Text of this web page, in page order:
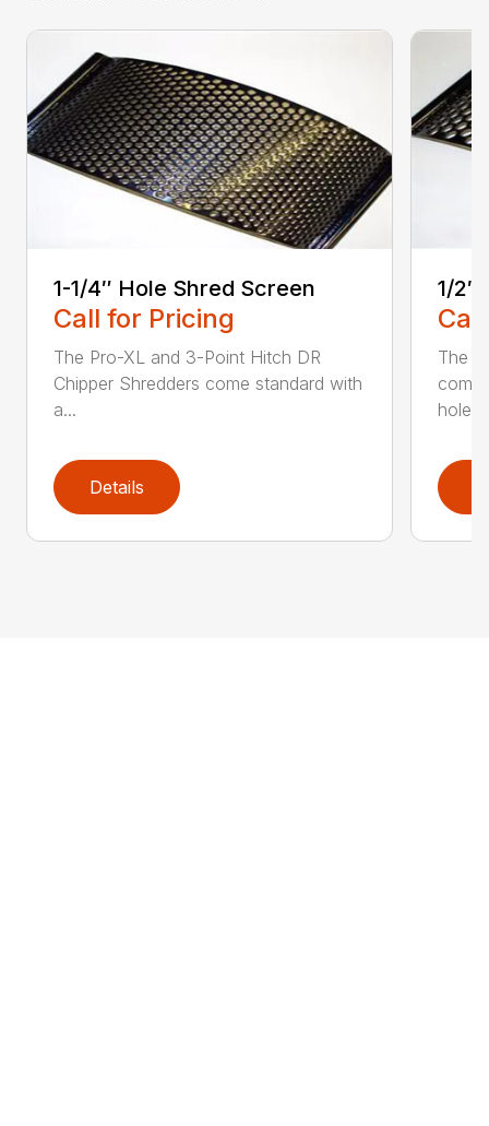
1-1/4″ Hole Shred Screen
Call for Pricing
The Pro-XL and 3-Point Hitch DR
Chipper Shredders come standard with
a...
Details
1/2″
The
hole...